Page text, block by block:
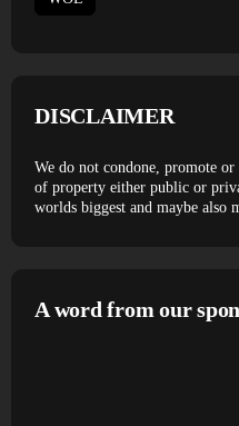
DISCLAIMER
We do not condone, promote
of property either public or
worlds biggest and maybe also
A word from our